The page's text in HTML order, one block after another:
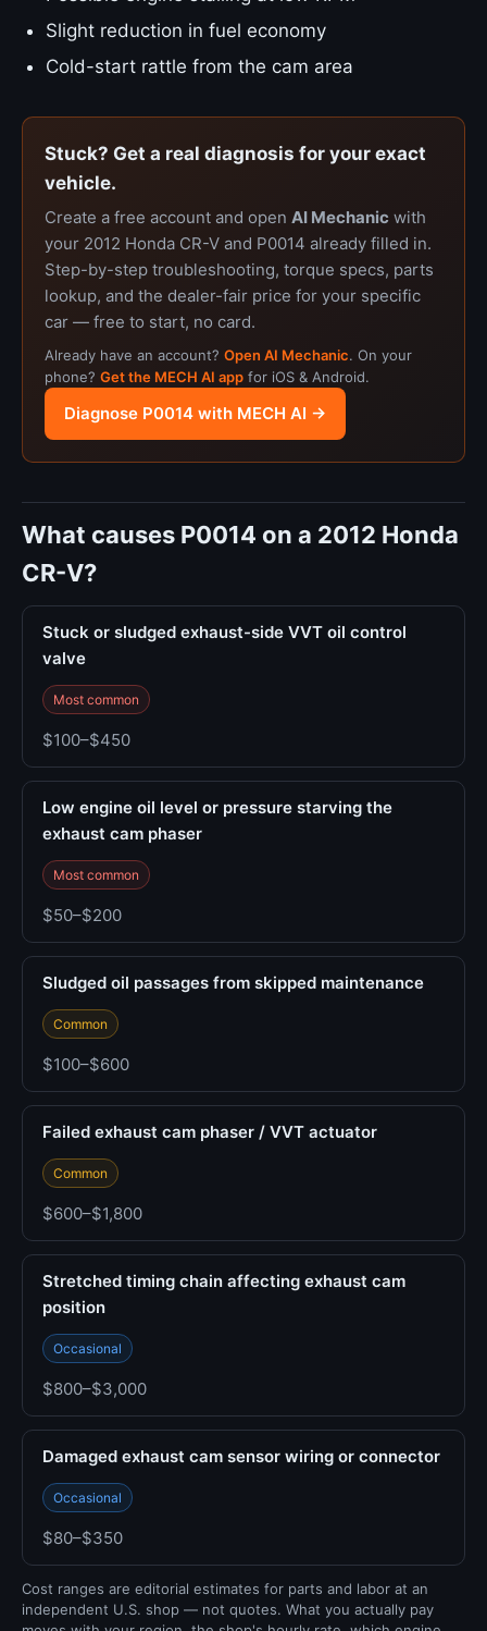
Slight reduction in fuel economy
Cold-start rattle from the cam area
Stuck? Get a real diagnosis for your exact
vehicle.
Create a free account and open AI Mechanic with
your 2012 Honda CR-V and P0014 already filled in.
Step-by-step troubleshooting, torque specs, parts
lookup, and the dealer-fair price for your specific
car — free to start, no card.
Already have an account? Open AI Mechanic. On your
phone? Get the MECH AI app for iOS & Android.
Diagnose P0014 with MECH AI →
What causes P0014 on a 2012 Honda
CR-V?
Stuck or sludged exhaust-side VVT oil control
valve
Most common
$100–$450
Low engine oil level or pressure starving the
exhaust cam phaser
Most common
$50–$200
Sludged oil passages from skipped maintenance
Common
$100–$600
Failed exhaust cam phaser / VVT actuator
Common
$600–$1,800
Stretched timing chain affecting exhaust cam
position
Occasional
$800–$3,000
Damaged exhaust cam sensor wiring or connector
Occasional
$80–$350
Cost ranges are editorial estimates for parts and labor at an
independent U.S. shop — not quotes. What you actually pay